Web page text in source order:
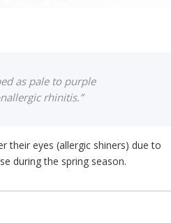
as pale to purple
rhinitis.”
their eyes (allergic shiners) due to
during the spring season.